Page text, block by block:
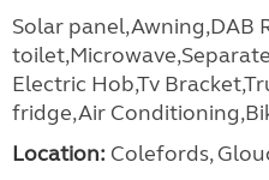
Solar panel,Awning,DAB
Electric Hob,Tv
fridge,Air
Location: Colefords,